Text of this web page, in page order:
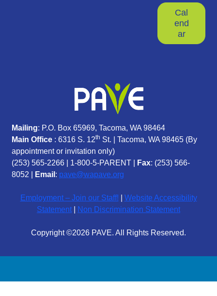
Cal
end
ar
Mailing: P.O. Box 65969, Tacoma, WA 98464
Main Office : 6316 S. 12th St. | Tacoma, WA 98465 (By
appointment or invitation only)
(253) 565-2266
1-800-5-PARENT Fax: (253) 566-
8052 |
Email : pave@wapave.org
Employment – Join our Staff!
Website Accessibility
Statement
Non Discrimination Statement
Copyright ©2026 PAVE. All Rights Reserved.